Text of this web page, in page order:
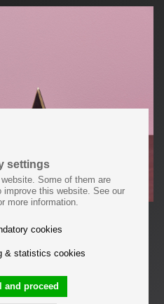
settings
Some of them are
improve this website. See our
more information.
cookies
& statistics cookies
and proceed
bookends. In a
mix.